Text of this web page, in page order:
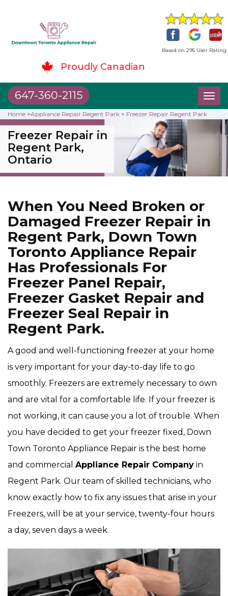
Based on 295 User Rating
Proudly Canadian
647-360-2115
Home >Appliance Repair Regent Park > Freezer Repair Regent Park
Freezer Repair in
Regent Park,
Ontario
When You Need Broken or
Damaged Freezer Repair in
Regent Park, Down Town
Toronto Appliance Repair
Has Professionals For
Freezer Panel Repair,
Freezer Gasket Repair and
Freezer Seal Repair in
Regent Park.
A good and well-functioning freezer at your home
is very important for your day-to-day life to go
smoothly. Freezers are extremely necessary to own
and are vital for a comfortable life. If your freezer is
not working, it can cause you a lot of trouble. When
you have decided to get your freezer fixed, Down
Town Toronto Appliance Repair is the best home
and commercial Appliance Repair Company in
Regent Park. Our team of skilled technicians, who
know exactly how to fix any issues that arise in your
Freezers, will be at your service, twenty-four hours
a day, seven days a week.